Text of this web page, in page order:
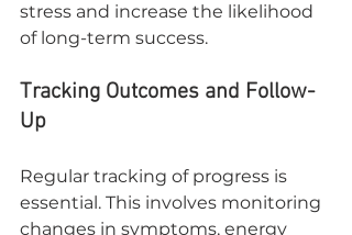
stress and increase the likelihood
of long-term success.
Tracking Outcomes and Follow-
Up
Regular tracking of progress is
essential. This involves monitoring
changes in symptoms, energy